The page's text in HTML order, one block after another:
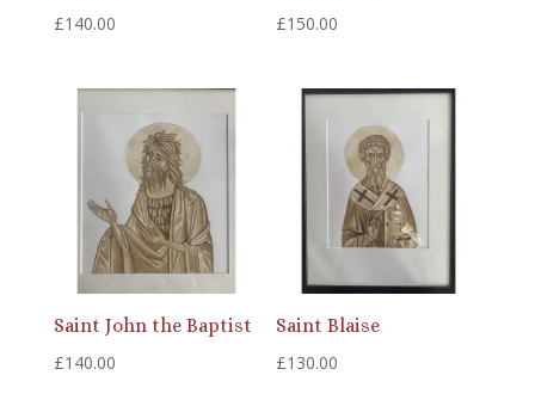
£140.00
£150.00
Saint John the Baptist
£140.00
Saint Blaise
£130.00